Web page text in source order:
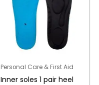
Personal Care & First Aid
Inner soles 1 pair heel